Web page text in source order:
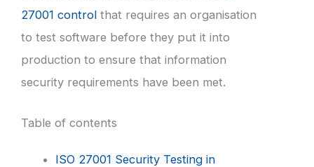
27001 control that requires an organisation
to test software before they put it into
production to ensure that information
security requirements have been met.
Table of contents
ISO 27001 Security Testing in